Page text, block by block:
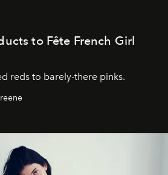
to Fête French Girl
reds to barely-there pinks.